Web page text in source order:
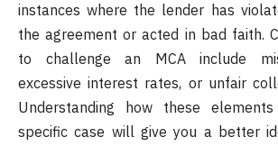
instances where the lender has
the agreement or acted in bad faith.
to challenge an MCA include
excessive interest rates, or unfair
Understanding how these
specific case will give you a better